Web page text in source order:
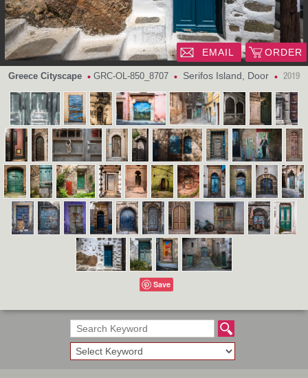
ORDER
EMAIL
Greece Cityscape • GRC-OL-850_8707 • Serifos Island, Door • 2019
Save